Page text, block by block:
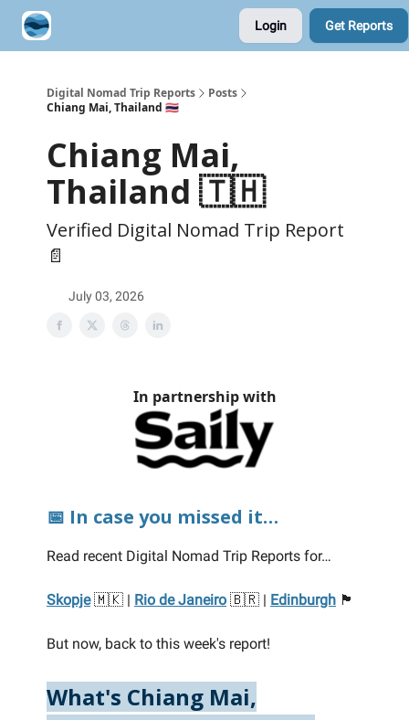
Login Get Reports
Digital Nomad Trip Reports
Posts
Chiang Mai, Thailand 🇹🇭
Chiang Mai,
Thailand 🇹🇭
Verified Digital Nomad Trip Report
📄
July 03, 2026
In partnership with
📅 In case you missed it…
Read recent Digital Nomad Trip Reports for…
Skopje🇲🇰 | Rio de Janeiro 🇧🇷 | Edinburgh 🏴󠁧󠁢󠁳󠁣󠁴󠁿
But now, back to this week's report!
What's Chiang Mai,